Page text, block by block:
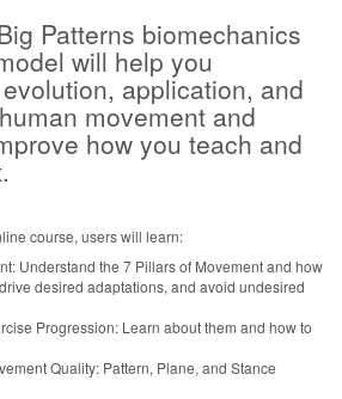
Patterns biomechanics
will help you
application, and
movement and
how you teach and
course, users will learn:
Understand the 7 Pillars of Movement and how
desired adaptations, and avoid undesired
Progression: Learn about them and how to
Quality: Pattern, Plane, and Stance